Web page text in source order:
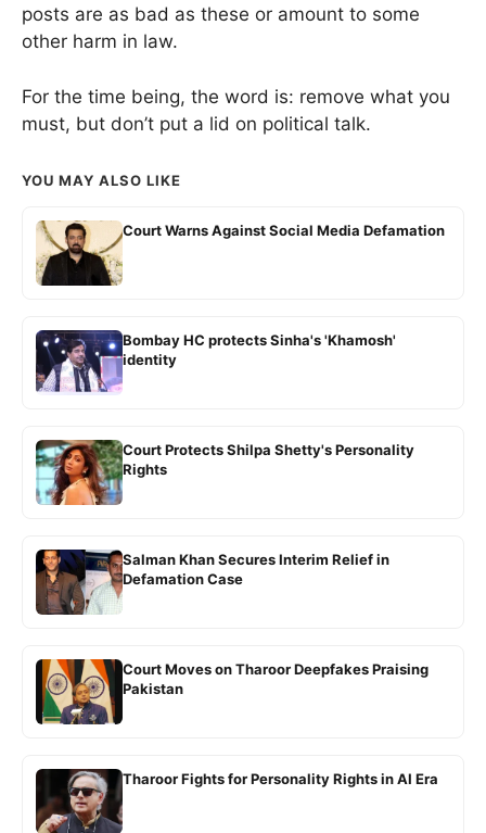
posts are as bad as these or amount to some
other harm in law.
For the time being, the word is: remove what you
must, but don’t put a lid on political talk.
YOU MAY ALSO LIKE
Court Warns Against Social Media Defamation
Bombay HC protects Sinha's 'Khamosh'
identity
Court Protects Shilpa Shetty's Personality
Rights
Salman Khan Secures Interim Relief in
Defamation Case
Court Moves on Tharoor Deepfakes Praising
Pakistan
Tharoor Fights for Personality Rights in AI Era